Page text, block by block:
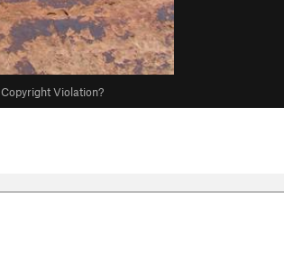
Copyright Violation?